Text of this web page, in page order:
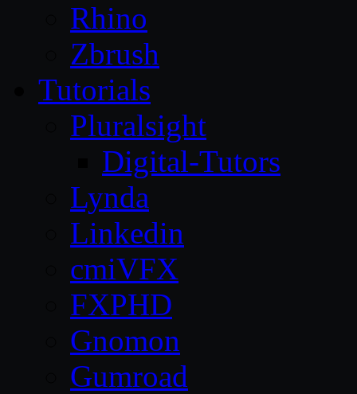
Rhino
Zbrush
Tutorials
Pluralsight
Digital-Tutors
Lynda
Linkedin
cmiVFX
FXPHD
Gnomon
Gumroad